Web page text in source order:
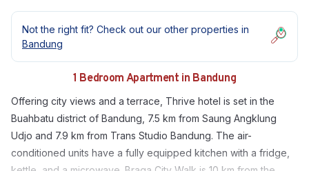
Not the right fit? Check out our other properties in
Bandung
1 Bedroom Apartment in Bandung
Offering city views and a terrace, Thrive hotel is set in the
Buahbatu district of Bandung, 7.5 km from Saung Angklung
Udjo and 7.9 km from Trans Studio Bandung. The air-
conditioned units have a fully equipped kitchen with a fridge,